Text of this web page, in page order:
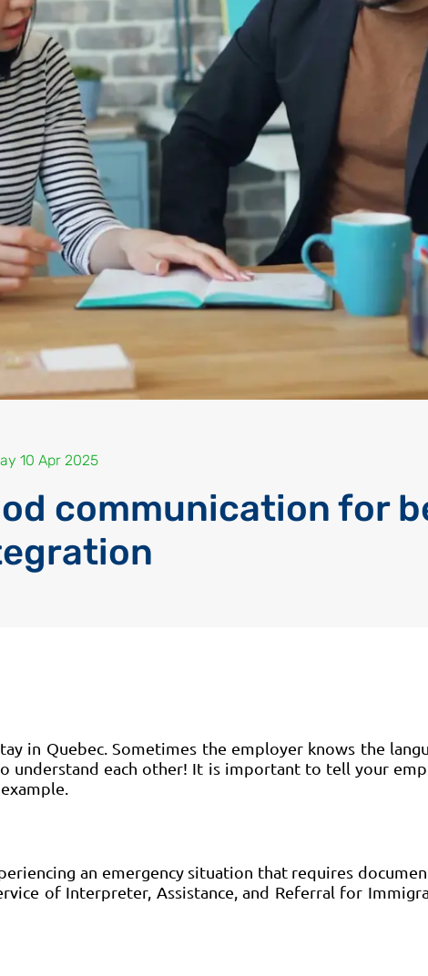
10 Apr 2025
communication for
in Quebec. Sometimes the employer knows the
understand each other! It is important to tell your
an emergency situation that requires
of Interpreter, Assistance, and Referral for